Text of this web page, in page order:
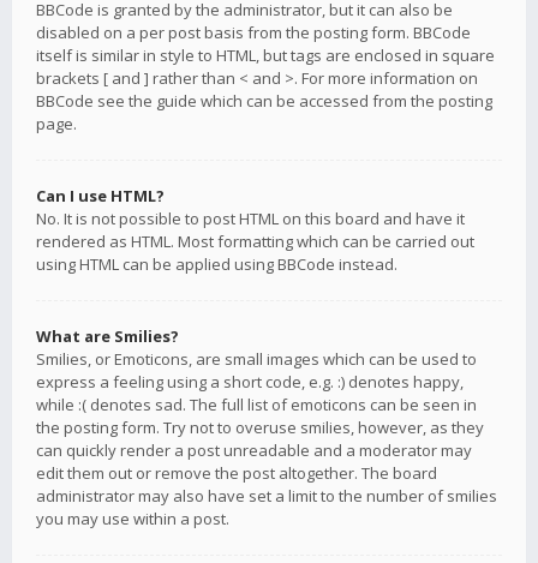
BBCode is granted by the administrator, but it can also be
disabled on a per post basis from the posting form. BBCode
itself is similar in style to HTML, but tags are enclosed in square
brackets [ and ] rather than < and >. For more information on
BBCode see the guide which can be accessed from the posting
page.
Can I use HTML?
No. It is not possible to post HTML on this board and have it
rendered as HTML. Most formatting which can be carried out
using HTML can be applied using BBCode instead.
What are Smilies?
Smilies, or Emoticons, are small images which can be used to
express a feeling using a short code, e.g. :) denotes happy,
while :( denotes sad. The full list of emoticons can be seen in
the posting form. Try not to overuse smilies, however, as they
can quickly render a post unreadable and a moderator may
edit them out or remove the post altogether. The board
administrator may also have set a limit to the number of smilies
you may use within a post.